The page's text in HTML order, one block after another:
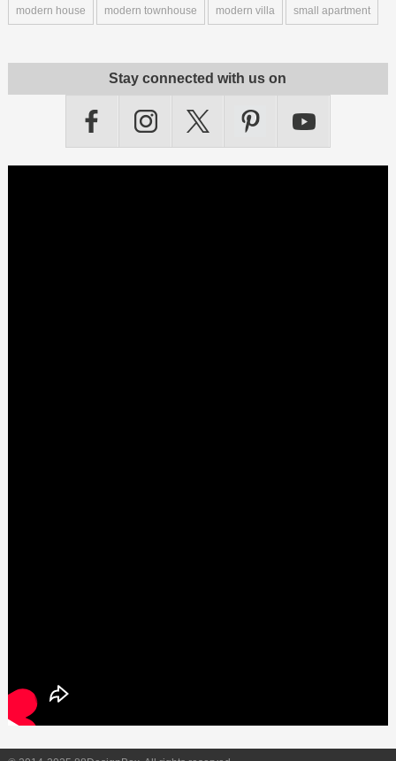
modern house modern townhouse modern villa small apartment
Stay connected with us on